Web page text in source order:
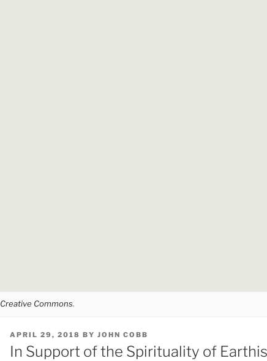
Creative Commons.
POSTED
APRIL 29, 2018 BY JOHN COBB
In Support of the Spirituality of